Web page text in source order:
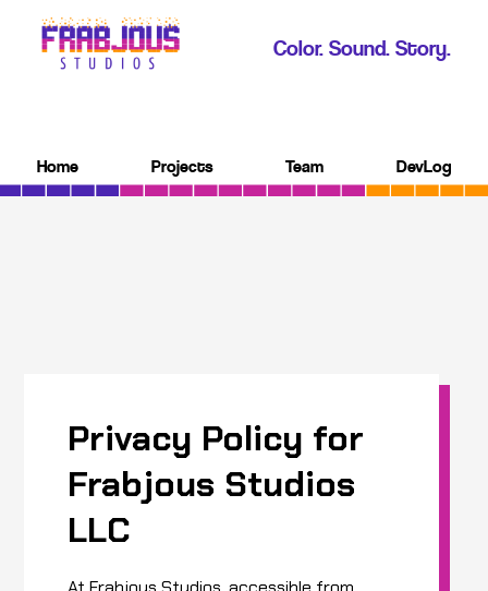
Color. Sound. Story.
Home Projects Team DevLog
Privacy Policy for
Frabjous Studios
LLC